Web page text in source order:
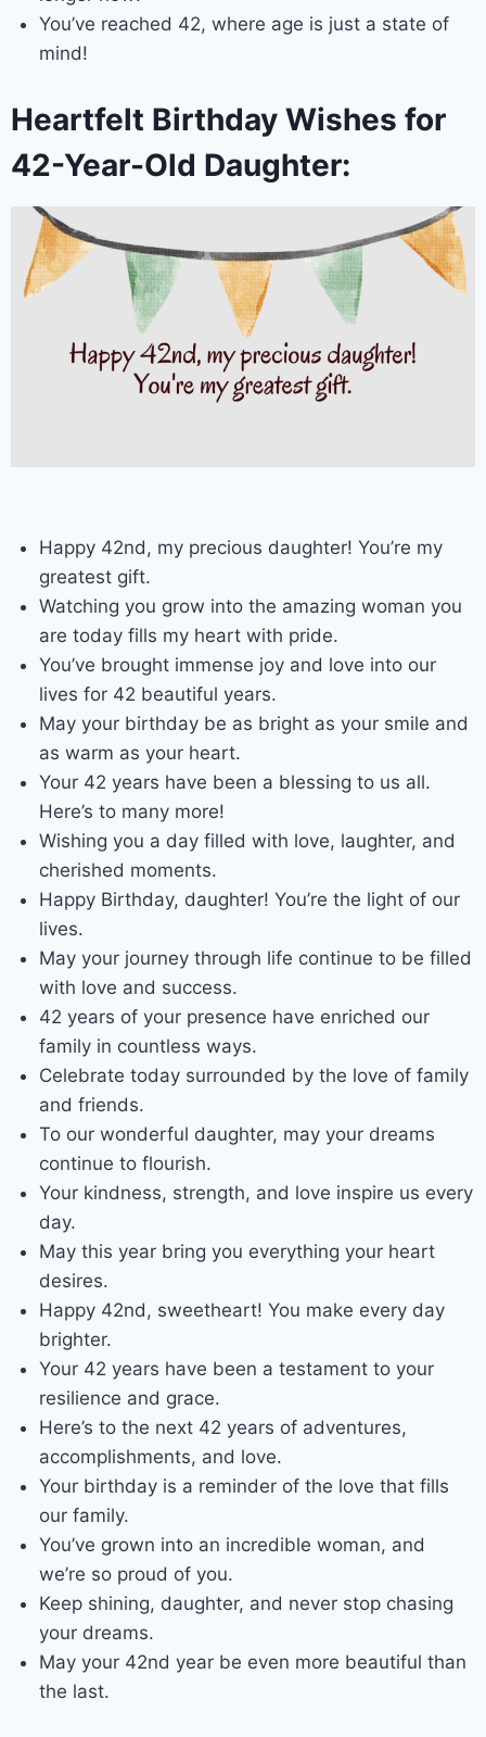
You’ve reached 42, where age is just a state of
mind!
Heartfelt Birthday Wishes for
42-Year-Old Daughter:
Happy 42nd, my precious daughter! You’re my
greatest gift.
Watching you grow into the amazing woman you
are today fills my heart with pride.
You’ve brought immense joy and love into our
lives for 42 beautiful years.
May your birthday be as bright as your smile and
as warm as your heart.
Your 42 years have been a blessing to us all.
Here’s to many more!
Wishing you a day filled with love, laughter, and
cherished moments.
Happy Birthday, daughter! You’re the light of our
lives.
May your journey through life continue to be filled
with love and success.
42 years of your presence have enriched our
family in countless ways.
Celebrate today surrounded by the love of family
and friends.
To our wonderful daughter, may your dreams
continue to flourish.
Your kindness, strength, and love inspire us every
day.
May this year bring you everything your heart
desires.
Happy 42nd, sweetheart! You make every day
brighter.
Your 42 years have been a testament to your
resilience and grace.
Here’s to the next 42 years of adventures,
accomplishments, and love.
Your birthday is a reminder of the love that fills
our family.
You’ve grown into an incredible woman, and
we’re so proud of you.
Keep shining, daughter, and never stop chasing
your dreams.
May your 42nd year be even more beautiful than
the last.